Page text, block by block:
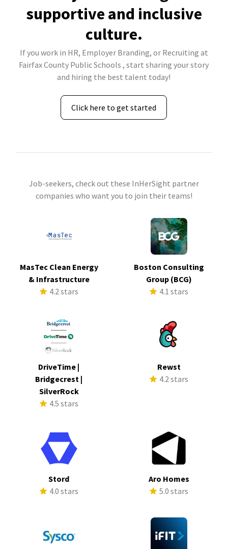
supportive and inclusive
culture.
If you work in HR, Employer Branding, or Recruiting at
Fairfax County Public Schools , start sharing your story
and hiring the best talent today!
Click here to get started
Job-seekers, check out these InHerSight partner
companies who want you to join their teams!
MasTec Clean Energy
& Infrastructure
4.2 stars
Boston Consulting
Group (BCG)
4.1 stars
DriveTime |
Bridgecrest |
SilverRock
4.5 stars
Rewst
4.2 stars
Stord
4.0 stars
Aro Homes
5.0 stars